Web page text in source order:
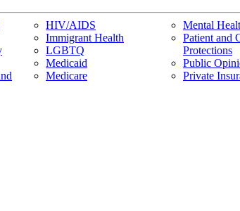
HIV/AIDS
Immigrant Health
LGBTQ
Medicaid
Medicare
Mental
Patient and
Protections
Public
Private